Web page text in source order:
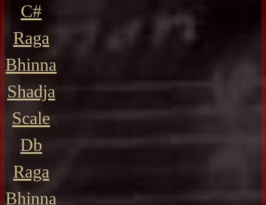
C#
Raga
Bhinna
Shadja
Scale
Db
Raga
Bhinna